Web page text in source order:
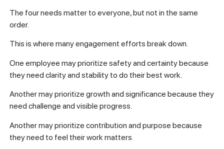
The four needs matter to everyone, but not in the same
order.
This is where many engagement efforts break down.
One employee may prioritize safety and certainty because
they need clarity and stability to do their best work.
Another may prioritize growth and significance because they
need challenge and visible progress.
Another may prioritize contribution and purpose because
they need to feel their work matters.